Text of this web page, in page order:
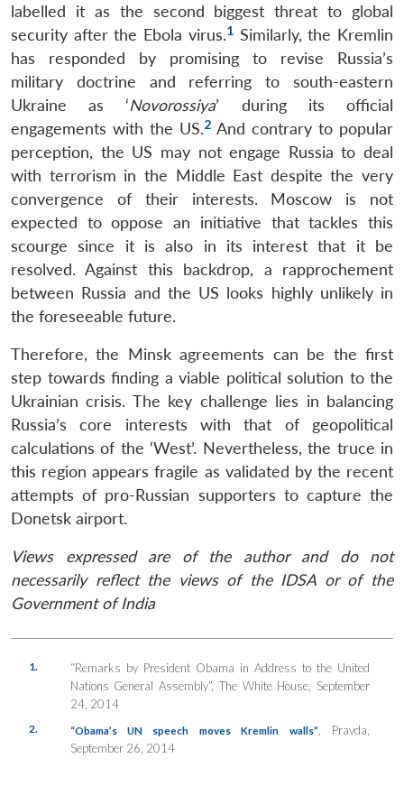
labelled it as the second biggest threat to global
security after the Ebola virus.1Similarly, the Kremlin
has responded by promising to revise Russia’s
military doctrine and referring to south-eastern
Ukraine as ‘Novorossiya’ during its official
engagements with the US.2 And contrary to popular
perception, the US may not engage Russia to deal
with terrorism in the Middle East despite the very
convergence of their interests. Moscow is not
expected to oppose an initiative that tackles this
scourge since it is also in its interest that it be
resolved. Against this backdrop, a rapprochement
between Russia and the US looks highly unlikely in
the foreseeable future.
Therefore, the Minsk agreements can be the first
step towards finding a viable political solution to the
Ukrainian crisis. The key challenge lies in balancing
Russia’s core interests with that of geopolitical
calculations of the ‘West’. Nevertheless, the truce in
this region appears fragile as validated by the recent
attempts of pro-Russian supporters to capture the
Donetsk airport.
Views expressed are of the author and do not
necessarily reflect the views of the IDSA or of the
Government of India
1.
“Remarks by President Obama in Address to the United
Nations General Assembly”, The White House, September
24, 2014
2. “Obama’s UN speech moves Kremlin walls”
, Pravda,
September 26, 2014